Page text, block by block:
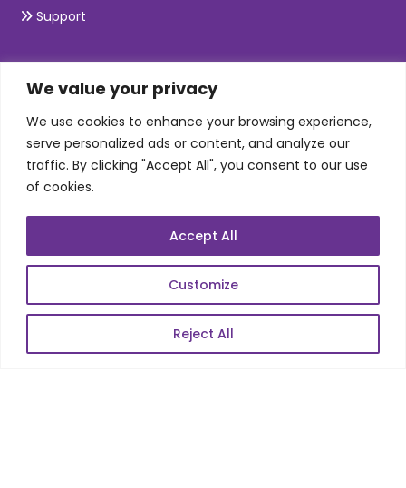
We value your privacy
We use cookies to enhance your browsing experience,
serve personalized ads or content, and analyze our
traffic. By clicking "Accept All", you consent to our use
of cookies.
Customize
Reject All
Accept All
Support
SKILLS
Telecom Wireless
Automation Testing
Mobile Apps Development
Data Analytics
Web Scale Product Dev
Enterprise Product Dev